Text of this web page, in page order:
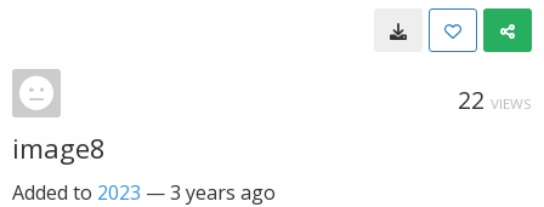
22 VIEWS
image8
Added to 2023 —3 years ago